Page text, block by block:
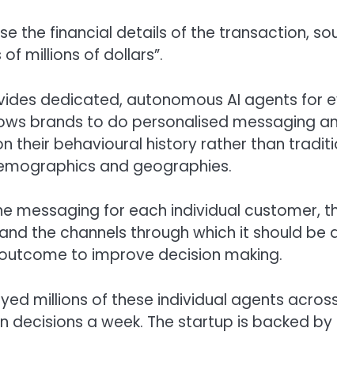
the financial details of the transaction,
millions of dollars”.
dedicated, autonomous AI agents for
brands to do personalised messaging
their behavioural history rather than
and geographies.
messaging for each individual customer,
the channels through which it should be
to improve decision making.
millions of these individual agents
decisions a week. The startup is backed by